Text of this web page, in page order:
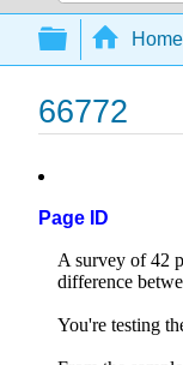
Search
Home
66772
Page ID